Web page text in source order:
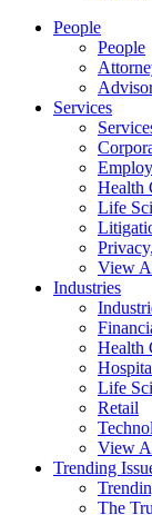
People
People
Services
Health
Life
View
Industries
Health
Life
Retail
View
Trending
The